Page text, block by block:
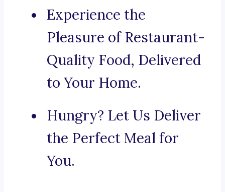
Experience the
Pleasure of Restaurant-
Quality Food, Delivered
to Your Home.
Hungry? Let Us Deliver
the Perfect Meal for
You.